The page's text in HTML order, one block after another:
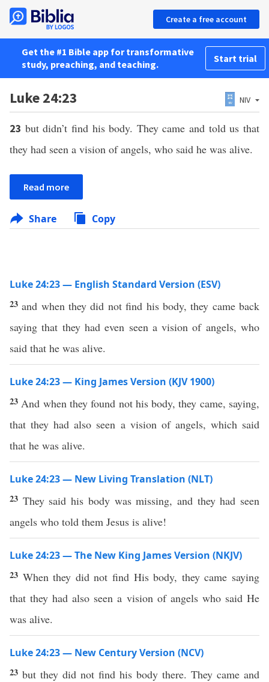
Create a free account
Get the #1 Bible app for transformative
study, preaching, and teaching.
Start trial
Luke 24:23 NIV
23 but didn’t find his body. They came and told us that
they had seen a vision of angels, who said he was alive.
Read more
Share Copy
Luke 24:23 — English Standard Version (ESV)
23 and when they did not find his body, they came back
saying that they had even seen a vision of angels, who
said that he was alive.
Luke 24:23 — King James Version (KJV 1900)
23 And when they found not his body, they came, saying,
that they had also seen a vision of angels, which said
that he was alive.
Luke 24:23 — New Living Translation (NLT)
23 They said his body was missing, and they had seen
angels who told them Jesus is alive!
Luke 24:23 — The New King James Version (NKJV)
23 When they did not find His body, they came saying
that they had also seen a vision of angels who said He
was alive.
Luke 24:23 — New Century Version (NCV)
23 but they did not find his body there. They came and